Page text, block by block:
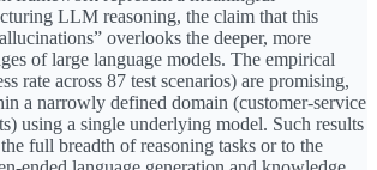
LLM reasoning, the claim that this
overlooks the deeper, more
of large language models. The empirical
rate across 87 test scenarios) are promising,
a narrowly defined domain (customer-service
using a single underlying model. Such results
full breadth of reasoning tasks or to the